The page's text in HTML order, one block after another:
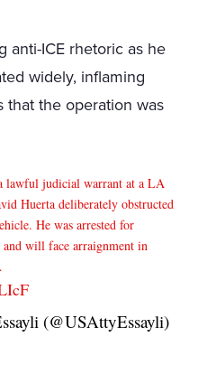
anti-ICE rhetoric as he
widely, inflaming
that the operation was
lawful judicial warrant at a LA
Huerta deliberately obstructed
He was arrested for
will face arraignment in
(@USAttyEssayli)